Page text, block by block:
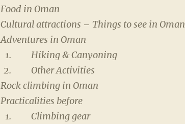
Food in Oman
Cultural attractions – Things to see in Oman
Adventures in Oman
Hiking & Canyoning
Other Activities
Rock climbing in Oman
Practicalities before
Climbing gear